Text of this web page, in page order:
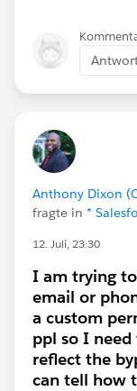
with mailbox
features
larger
migration and
the software
Exchange
the EDB file
Anthony Dixon
fragte in *
12. Juli, 23:30
I am trying
email or
a custom
ppl so I
reflect the
can tell how